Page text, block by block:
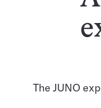
The JUNO